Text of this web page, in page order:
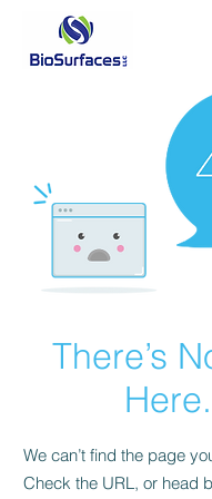
There’s
We can’t find the page
Check the URL, or head